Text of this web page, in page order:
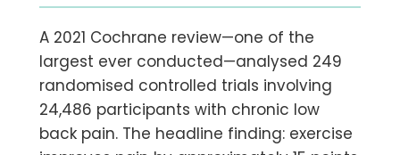
A 2021 Cochrane review—one of the
largest ever conducted—analysed 249
randomised controlled trials involving
24,486 participants with chronic low
back pain. The headline finding: exercise